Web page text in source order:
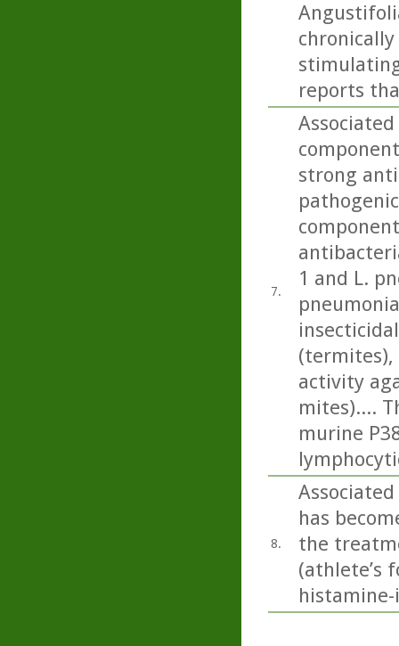
reports
7.
strong
1 and L.
(termites),
activity
mites)....
murine
8.
has
the
(athlete’s